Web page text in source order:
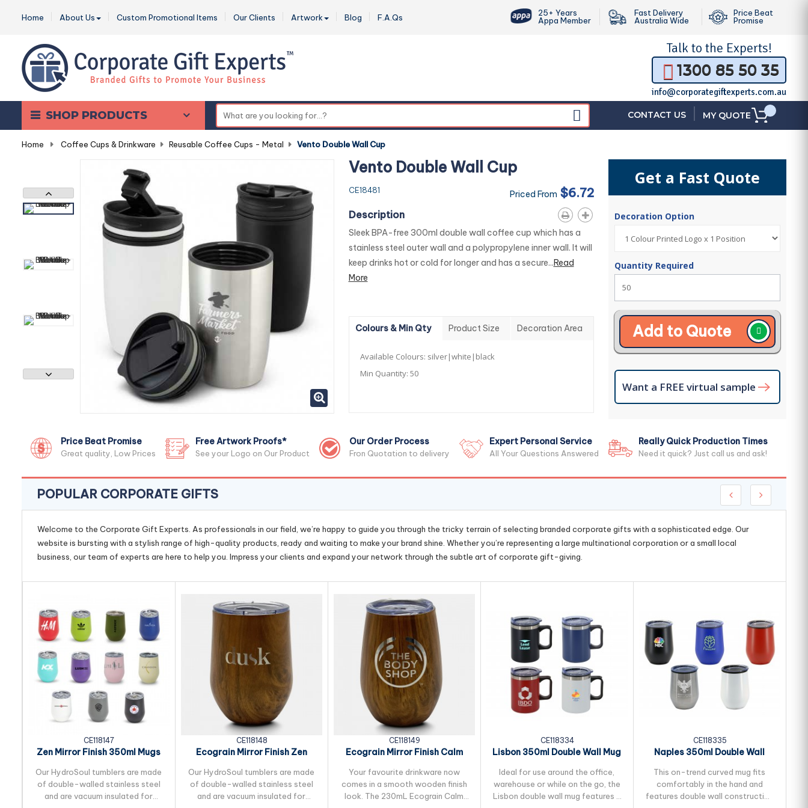
Home About Us Custom Promotional Items Our Clients Artwork Blog F.A.Qs
25+ Years
Appa Member
Fast Delivery
Australia Wide
Price Beat
Promise
Talk to the Experts!
1300 85 50 35
info@corporategiftexperts.com.au
SHOP PRODUCTS CONTACT US MY QUOTE
Home Coffee Cups & Drinkware Reusable Coffee Cups - Metal Vento Double Wall Cup
Vento Double Wall Cup
CE18481 Priced From $6.72
Description
Sleek BPA-free 300ml double wall coffee cup which has a
stainless steel outer wall and a polypropylene inner wall. It will
keep drinks hot or cold for longer and has a secure...Read
More
Colours & Min Qty Product Size Decoration Area
Available Colours: silver|white|black
Min Quantity: 50
Get a Fast Quote
Decoration Option
Quantity Required
Add to Quote
Want a FREE virtual sample
Price Beat Promise
Great quality, Low Prices
Free Artwork Proofs*
See your Logo on Our Product
Our Order Process
Fron Quotation to delivery
Expert Personal Service
All Your Questions Answered
Really Quick Production Times
Need it quick? Just call us and ask!
POPULAR CORPORATE GIFTS
Welcome to the Corporate Gift Experts. As professionals in our field, we’re happy to guide you through the tricky terrain of selecting branded corporate gifts with a sophisticated edge. Our
website is bursting with a stylish range of high-quality products, ready and waiting to make your brand shine. Whether you’re representing a large multinational corporation or a small local
business, our team of experts are here to help you. Impress your clients and expand your network through the subtle art of corporate gift-giving.
CE118147
Zen Mirror Finish 350ml Mugs
Our HydroSoul tumblers are made
of double-walled stainless steel
and are vacuum insulated for
CE118148
Ecograin Mirror Finish Zen
Our HydroSoul tumblers are made
of double-walled stainless steel
and are vacuum insulated for
CE118149
Ecograin Mirror Finish Calm
Your favourite drinkware now
comes in a smooth wooden finish
look. The 230mL Ecograin Calm
CE118334
Lisbon 350ml Double Wall Mug
Ideal for use around the office,
warehouse or while on the go, the
Lisbon double wall mug features a
CE118335
Naples 350ml Double Wall
This on-trend curved mug fits
comfortably in the hand and
features double wall construction